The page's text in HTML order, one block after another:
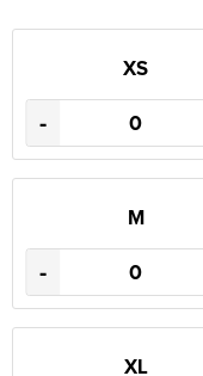
XS
-
M
-
XL